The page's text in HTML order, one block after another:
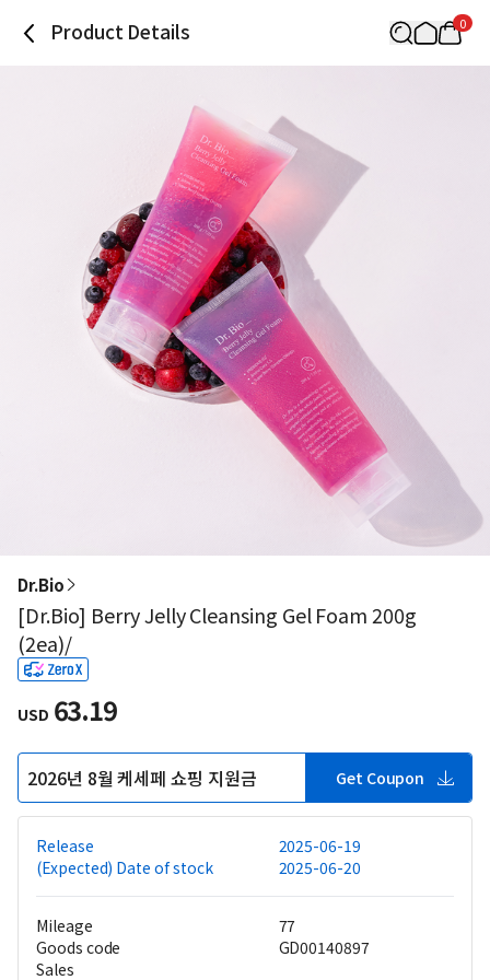
Product Details 0
Dr.Bio
[Dr.Bio] Berry Jelly Cleansing Gel Foam 200g
(2ea)/
USD 63.19
2026년 8월 케세페 쇼핑 지원금 Get Coupon
Release
2025-06-19
(Expected) Date of stock
2025-06-20
Mileage
77
Goods code
GD00140897
Sales